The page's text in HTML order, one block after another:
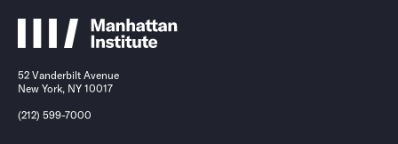
52 Vanderbilt Avenue
New York, NY 10017
(212) 599-7000